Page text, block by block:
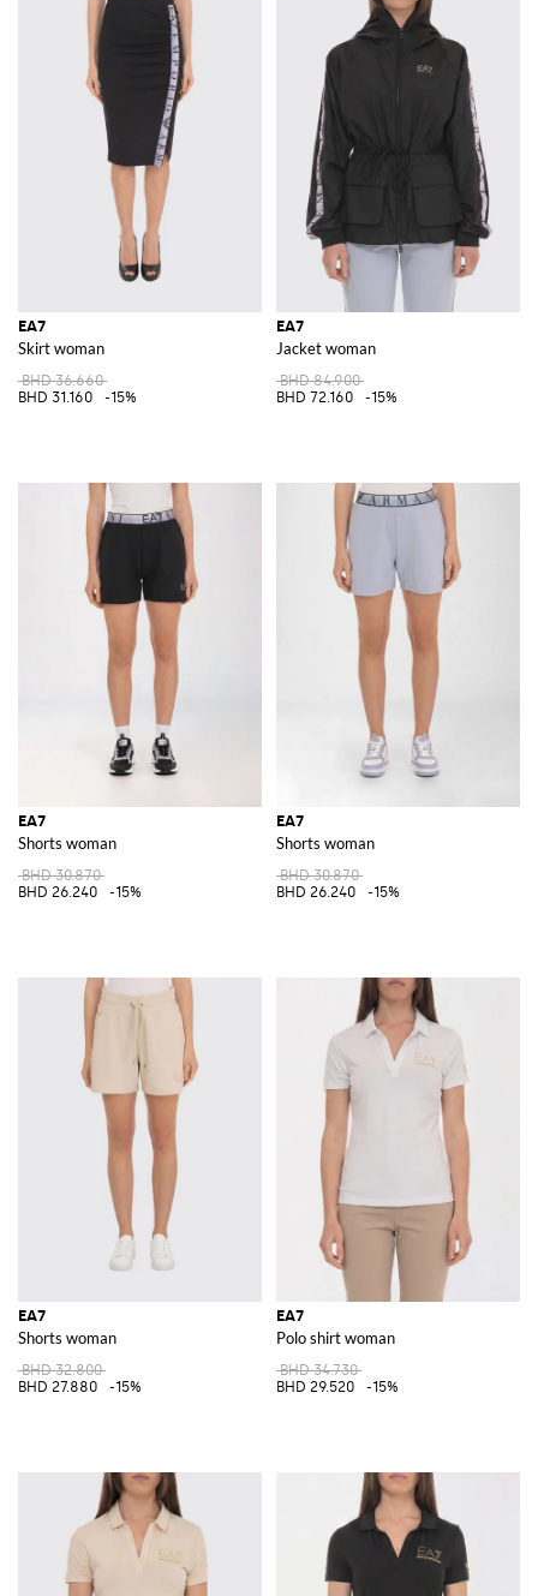
EA7
Skirt woman
BHD 36.660
BHD 31.160
-15%
EA7
Jacket woman
BHD 84.900
BHD 72.160
-15%
EA7
Shorts woman
BHD 30.870
BHD 26.240
-15%
EA7
Shorts woman
BHD 30.870
BHD 26.240
-15%
EA7
Shorts woman
BHD 32.800
BHD 27.880
-15%
EA7
Polo shirt woman
BHD 34.730
BHD 29.520
-15%